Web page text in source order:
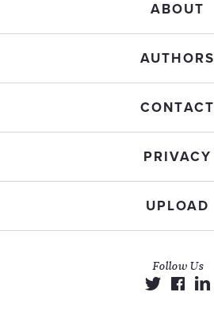
ABOUT
AUTHORS
CONTACT
PRIVACY
UPLOAD
Follow Us